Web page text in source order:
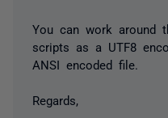
You can work around
scripts as a UTF8
ANSI encoded file.
Regards,